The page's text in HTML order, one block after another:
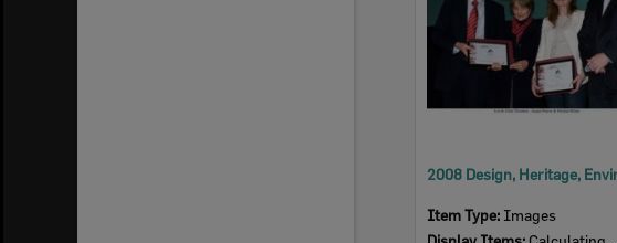
Item Type: Images